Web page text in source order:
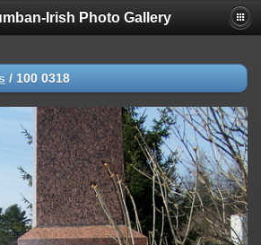
Irish Photo Gallery
/ 100 0318